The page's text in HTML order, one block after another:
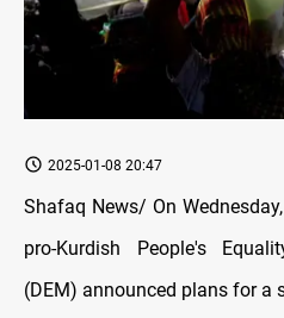
2025-01-08 20:47
Shafaq News/ On
pro-Kurdish People's
(DEM) announced plans for a